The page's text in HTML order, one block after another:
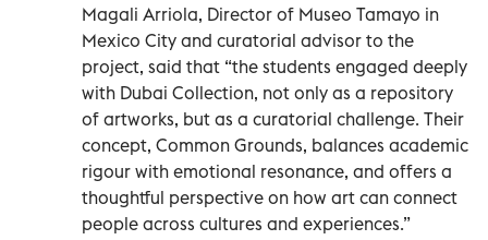
Magali Arriola, Director of Museo Tamayo in
Mexico City and curatorial advisor to the
project, said that “the students engaged deeply
with Dubai Collection, not only as a repository
of artworks, but as a curatorial challenge. Their
concept, Common Grounds, balances academic
rigour with emotional resonance, and offers a
thoughtful perspective on how art can connect
people across cultures and experiences.”